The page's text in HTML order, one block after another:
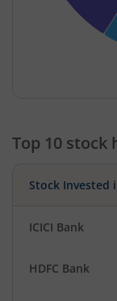
Top 10
Stock Invested
ICICI Bank
HDFC Bank